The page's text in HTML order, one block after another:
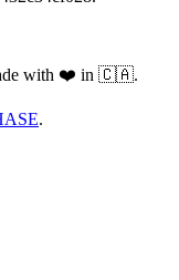
with ❤️ in 🇨🇦.
.